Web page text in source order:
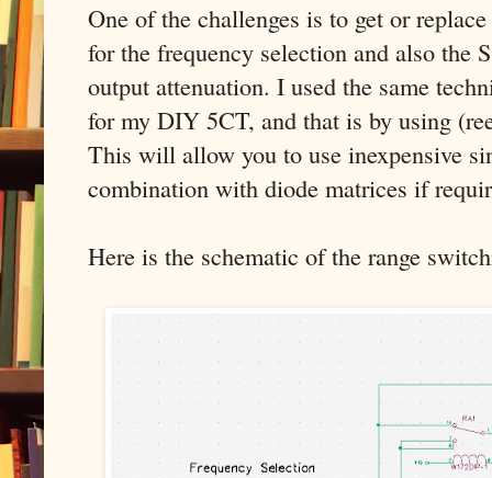
One of the challenges is to get or
for the frequency selection and also the
output attenuation. I used the same
for my DIY 5CT, and that is by using
This will allow you to use inexpensive
combination with diode matrices if
Here is the schematic of the range